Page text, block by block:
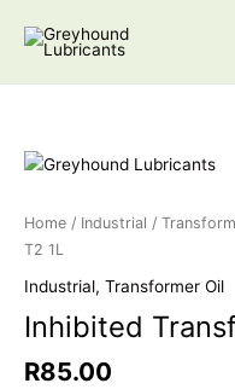
Home / Industrial /
T2 1L
Industrial, Transformer Oil
Inhibited
R85.00
e
o